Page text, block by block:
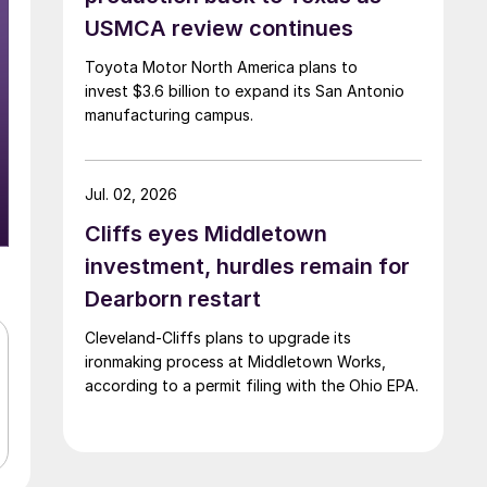
USMCA review continues
Toyota Motor North America plans to
invest $3.6 billion to expand its San Antonio
manufacturing campus.
Cliffs eyes Middletown
investment, hurdles remain for
Dearborn restart
Cleveland-Cliffs plans to upgrade its
ironmaking process at Middletown Works,
according to a permit filing with the Ohio EPA.
Jul. 02, 2026